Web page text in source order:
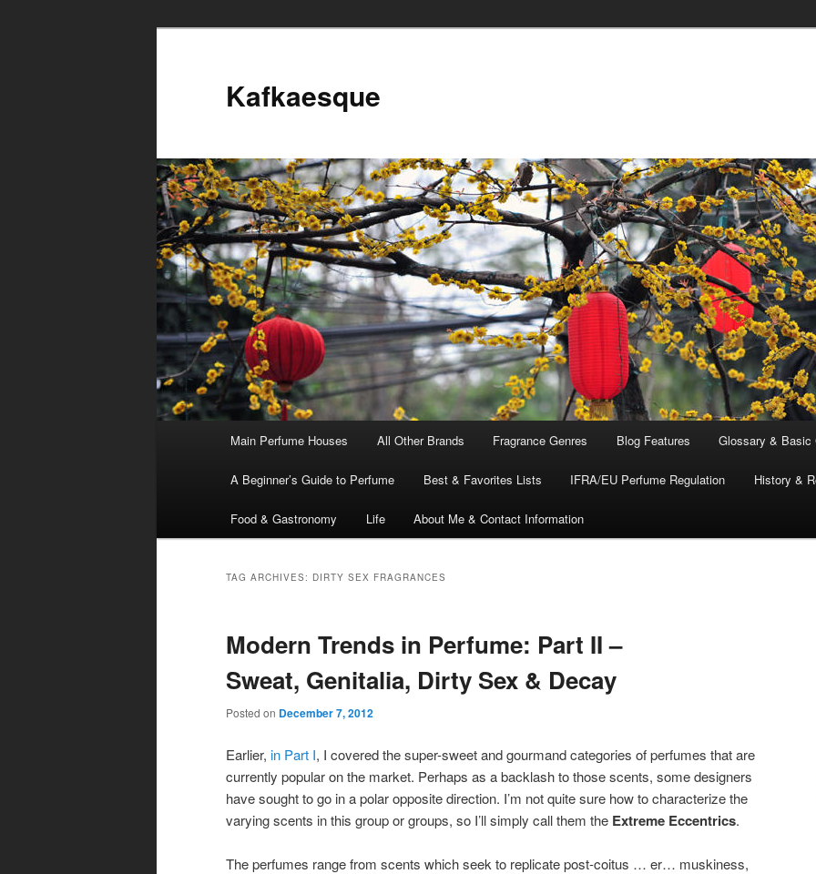
Kafkaesque
Skip
to
content
Skip
to
content
Main Perfume Houses All Other Brands Fragrance Genres Blog Features Glossary & Basic
A Beginner’s Guide to Perfume Best & Favorites Lists IFRA/EU Perfume Regulation History &
Food & Gastronomy Life About Me & Contact Information
TAG ARCHIVES: DIRTY SEX FRAGRANCES
Modern Trends in Perfume: Part II –
Sweat, Genitalia, Dirty Sex & Decay
Posted on December 7, 2012
Earlier, in Part I, I covered the super-sweet and gourmand categories of perfumes that are
currently popular on the market. Perhaps as a backlash to those scents, some designers
have sought to go in a polar opposite direction. I’m not quite sure how to characterize the
varying scents in this group or groups, so I’ll simply call them the Extreme Eccentrics.
The perfumes range from scents which seek to replicate post-coitus … er… muskiness,